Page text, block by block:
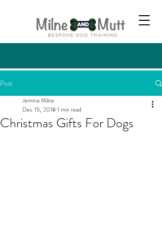
Post
Christmas Gifts For Dogs
Jemma Milne
Dec 15, 2018 1 min read